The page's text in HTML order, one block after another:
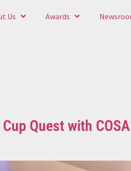
Us Awards
Quest with